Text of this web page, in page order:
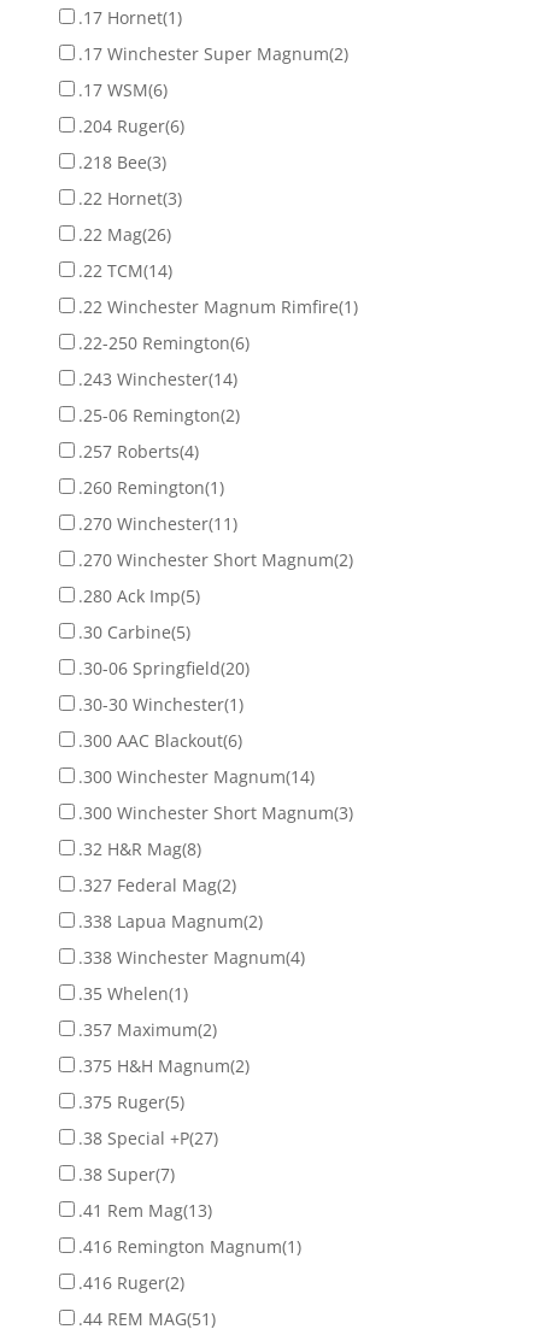
.17 Hornet(1)
.17 Winchester Super Magnum(2)
.17 WSM(6)
.204 Ruger(6)
.218 Bee(3)
.22 Hornet(3)
.22 Mag(26)
.22 TCM(14)
.22 Winchester Magnum Rimfire(1)
.22-250 Remington(6)
.243 Winchester(14)
.25-06 Remington(2)
.257 Roberts(4)
.260 Remington(1)
.270 Winchester(11)
.270 Winchester Short Magnum(2)
.280 Ack Imp(5)
.30 Carbine(5)
.30-06 Springfield(20)
.30-30 Winchester(1)
.300 AAC Blackout(6)
.300 Winchester Magnum(14)
.300 Winchester Short Magnum(3)
.32 H&R Mag(8)
.327 Federal Mag(2)
.338 Lapua Magnum(2)
.338 Winchester Magnum(4)
.35 Whelen(1)
.357 Maximum(2)
.375 H&H Magnum(2)
.375 Ruger(5)
.38 Special +P(27)
.38 Super(7)
.41 Rem Mag(13)
.416 Remington Magnum(1)
.416 Ruger(2)
.44 REM MAG(51)